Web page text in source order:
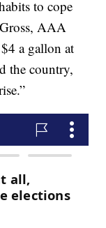
to cope
AAA
a gallon at
the country,